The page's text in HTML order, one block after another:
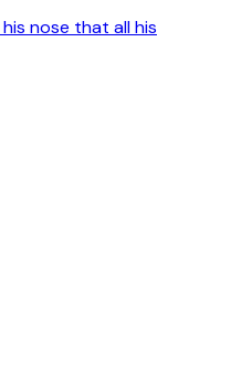
nose that all his